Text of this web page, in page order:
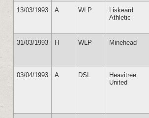
13/03/1993 A WLP
Liskeard
Athletic
31/03/1993 H WLP Minehead
03/04/1993 A DSL
Heavitree
United